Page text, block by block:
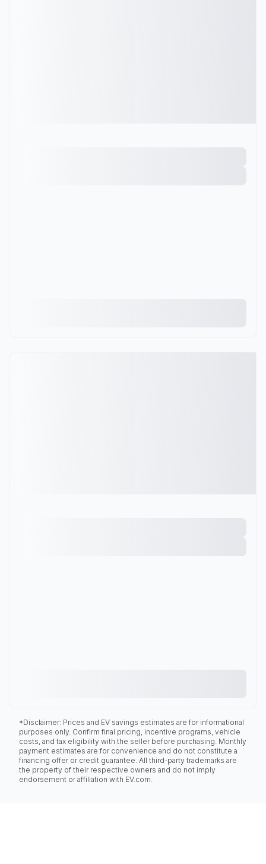
*Disclaimer: Prices and EV savings estimates are for informational
purposes only. Confirm final pricing, incentive programs, vehicle
costs, and tax eligibility with the seller before purchasing. Monthly
payment estimates are for convenience and do not constitute a
financing offer or credit guarantee. All third-party trademarks are
the property of their respective owners and do not imply
endorsement or affiliation with EV.com.